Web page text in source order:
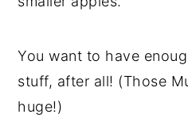
You want to have
stuff, after all! (Those
huge!)